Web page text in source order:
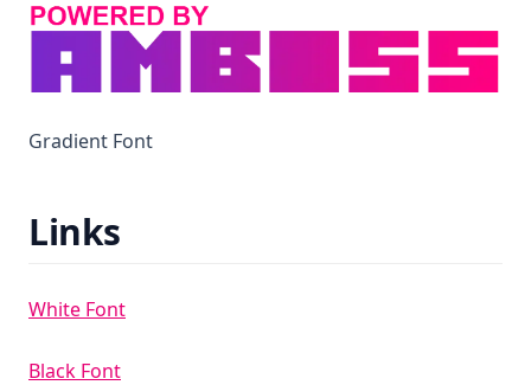
Gradient Font
Links
White Font
Black Font